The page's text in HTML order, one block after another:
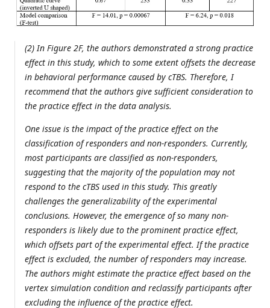
(2) In Figure 2F, the authors demonstrated a strong practice
effect in this study, which to some extent offsets the decrease
in behavioral performance caused by cTBS. Therefore, I
recommend that the authors give sufficient consideration to
the practice effect in the data analysis.
One issue is the impact of the practice effect on the
classification of responders and non-responders. Currently,
most participants are classified as non-responders,
suggesting that the majority of the population may not
respond to the cTBS used in this study. This greatly
challenges the generalizability of the experimental
conclusions. However, the emergence of so many non-
responders is likely due to the prominent practice effect,
which offsets part of the experimental effect. If the practice
effect is excluded, the number of responders may increase.
The authors might estimate the practice effect based on the
vertex simulation condition and reclassify participants after
excluding the influence of the practice effect.